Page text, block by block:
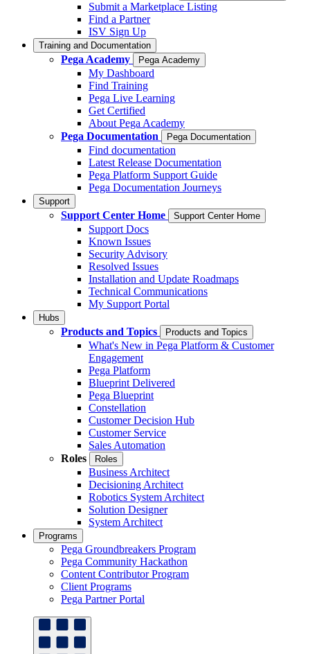
Submit a Marketplace Listing
Find a Partner
ISV Sign Up
Training and Documentation
Pega Academy Pega Academy
My Dashboard
Find Training
Pega Live Learning
Get Certified
About Pega Academy
Pega Documentation
Pega Documentation
Find documentation
Latest Release Documentation
Pega Platform Support Guide
Pega Documentation Journeys
Support
Support Center Home Support Center Home
Support Docs
Known Issues
Security Advisory
Resolved Issues
Installation and Update Roadmaps
Technical Communications
My Support Portal
Hubs
Products and Topics Products and Topics
What's New in Pega Platform & Customer
Engagement
Pega Platform
Blueprint Delivered
Pega Blueprint
Constellation
Customer Decision Hub
Customer Service
Sales Automation
Roles
Roles
Business Architect
Decisioning Architect
Robotics System Architect
Solution Designer
System Architect
Programs
Pega Groundbreakers Program
Pega Community Hackathon
Content Contributor Program
Client Programs
Pega Partner Portal